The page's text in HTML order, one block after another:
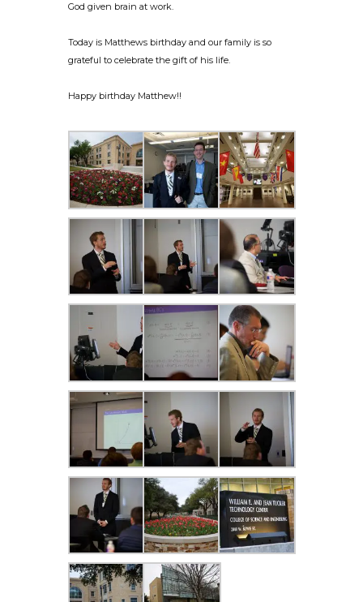
God given brain at work.
Today is Matthews birthday and our family is so
grateful to celebrate the gift of his life.
Happy birthday Matthew!!